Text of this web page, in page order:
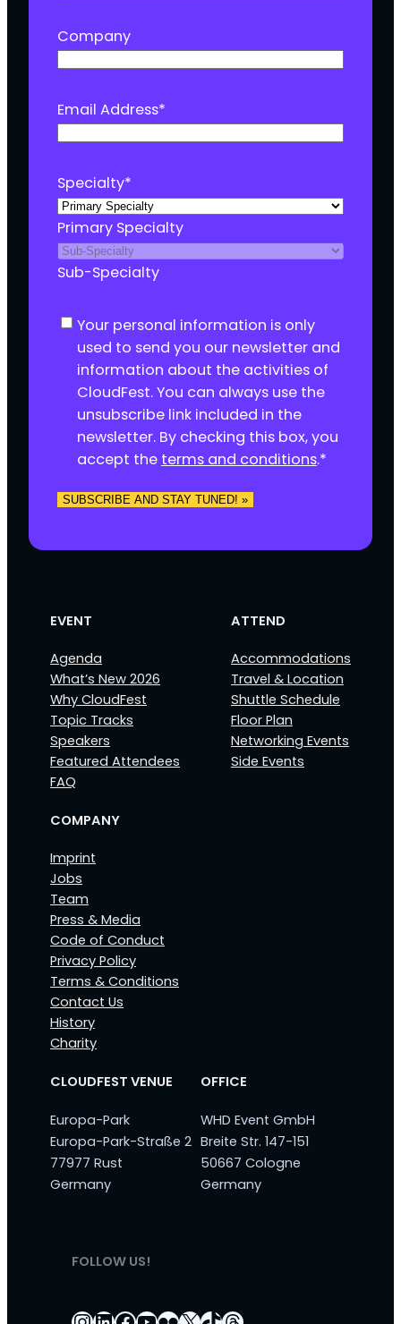
Company
Email Address*
Specialty*
Primary Specialty
Sub-Specialty
C Your personal information is only
used to send you our newsletter and
information about the activities of
CloudFest. You can always use the
unsubscribe link included in the
newsletter. By checking this box, you
accept the terms and conditions.*
SUBSCRIBE AND STAY TUNED! »
EVENT
Agenda
What’s New 2026
Why CloudFest
Topic Tracks
Speakers
Featured Attendees
FAQ
ATTEND
Accommodations
Travel & Location
Shuttle Schedule
Floor Plan
Networking Events
Side Events
COMPANY
Imprint
Jobs
Team
Press & Media
Code of Conduct
Privacy Policy
Terms & Conditions
Contact Us
History
Charity
CLOUDFEST VENUE
Europa-Park
Europa-Park-Straße 2
77977 Rust
Germany
OFFICE
WHD Event GmbH
Breite Str. 147-151
50667 Cologne
Germany
FOLLOW US!